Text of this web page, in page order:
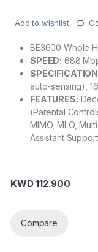
Add to wishlist
BE3600 Whole
SPEED: 688
auto-sensing),
FEATURES:
(Parental
MIMO, MLO,
Assistant
KWD112.900
Compare